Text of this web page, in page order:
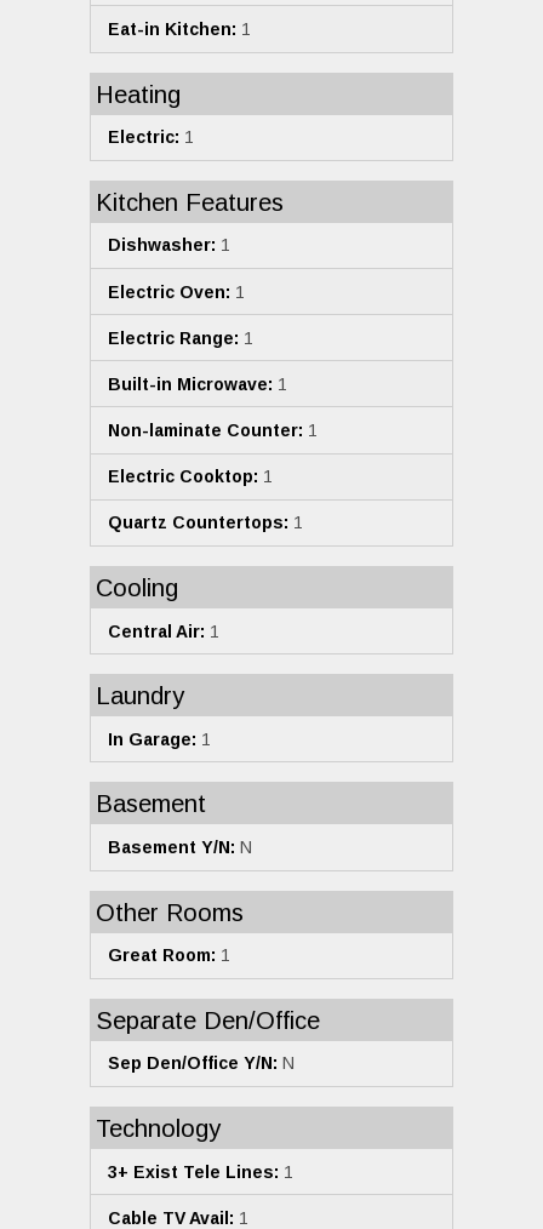
Eat-in Kitchen: 1
Heating
Electric: 1
Kitchen Features
Dishwasher: 1
Electric Oven: 1
Electric Range: 1
Built-in Microwave: 1
Non-laminate Counter: 1
Electric Cooktop: 1
Quartz Countertops: 1
Cooling
Central Air: 1
Laundry
In Garage: 1
Basement
Basement Y/N: N
Other Rooms
Great Room: 1
Separate Den/Office
Sep Den/Office Y/N: N
Technology
3+ Exist Tele Lines: 1
Cable TV Avail: 1